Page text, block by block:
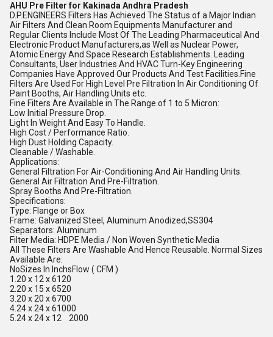
AHU Pre Filter for Kakinada Andhra Pradesh
D.P.ENGINEERS Filters Has Achieved The Status of a Major Indian
Air Filters And Clean Room Equipments Manufacturer and
Regular Clients Include Most Of The Leading Pharmaceutical And
Electronic Product Manufacturers,as Well as Nuclear Power,
Atomic Energy And Space Research Establishments. Leading
Consultants, User Industries And HVAC Turn-Key Engineering
Companies Have Approved Our Products And Test Facilities.Fine
Filters Are Used For High Level Pre Filtration In Air Conditioning Of
Paint Booths, Air Handling Units etc.
Fine Filters Are Available in The Range of 1 to 5 Micron:
Low Initial Pressure Drop.
Light In Weight And Easy To Handle.
High Cost / Performance Ratio.
High Dust Holding Capacity.
Cleanable / Washable.
Applications:
General Filtration For Air-Conditioning And Air Handling Units.
General Air Filtration And Pre-Filtration.
Spray Booths And Pre-Filtration.
Specifications:
Type: Flange or Box
Frame: Galvanized Steel, Aluminum Anodized,SS304
Separators: Aluminum
Filter Media: HDPE Media / Non Woven Synthetic Media
All These Filters Are Washable And Hence Reusable. Normal Sizes
Available Are:
NoSizes In InchsFlow ( CFM )
1.20 x 12 x 6120
2.20 x 15 x 6520
3.20 x 20 x 6700
4.24 x 24 x 61000
5.24 x 24 x 12 2000